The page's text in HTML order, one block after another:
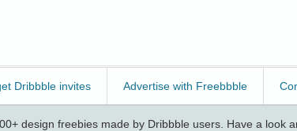
Dribbble invites Advertise with Freebbble
design freebies made by Dribbble users. Have a look